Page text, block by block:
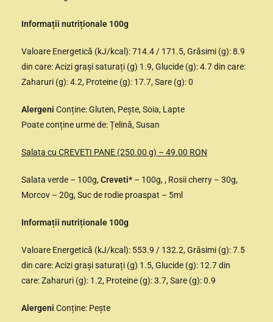
Informații nutriționale 100g
Valoare Energetică (kJ/kcal): 714.4 / 171.5, Grăsimi (g): 8.9
din care: Acizi grași saturați (g) 1.9, Glucide (g): 4.7 din care:
Zaharuri (g): 4.2, Proteine (g): 17.7, Sare (g): 0
Alergeni Conține: Gluten, Pește, Soia, Lapte
Poate conține urme de: Țelină, Susan
Salata cu CREVETI PANE (250.00 g) – 49.00 RON
Salata verde – 100g,Creveti* – 100g, , Rosii cherry – 30g,
Morcov – 20g, Suc de rodie proaspat – 5ml
Informații nutriționale 100g
Valoare Energetică (kJ/kcal): 553.9 / 132.2, Grăsimi (g): 7.5
din care: Acizi grași saturați (g) 1.5, Glucide (g): 12.7 din
care: Zaharuri (g): 1.2, Proteine (g): 3.7, Sare (g): 0.9
Alergeni Conține: Pește